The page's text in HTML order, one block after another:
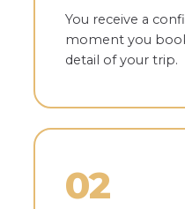
You receive a
moment you
detail of your trip.
02